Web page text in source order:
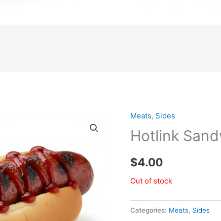
Meats, Sides
Hotlink
$4.00
Out of stock
Categories: Meats, Sides